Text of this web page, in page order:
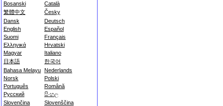
Bosanski
Català
繁體中文
Česky
Dansk
Deutsch
English
Español
Suomi
Français
Ελληνικά
Hrvatski
Magyar
Italiano
日本語
한국어
Bahasa Melayu Nederlands
Norsk
Polski
Português
Română
Русский
සිංහල
Slovenčina
Slovenščina